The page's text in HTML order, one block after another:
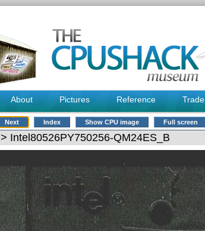
About Pictures Reference Trade
Next Index Show CPU image Full screen
> Intel80526PY750256-QM24ES_B